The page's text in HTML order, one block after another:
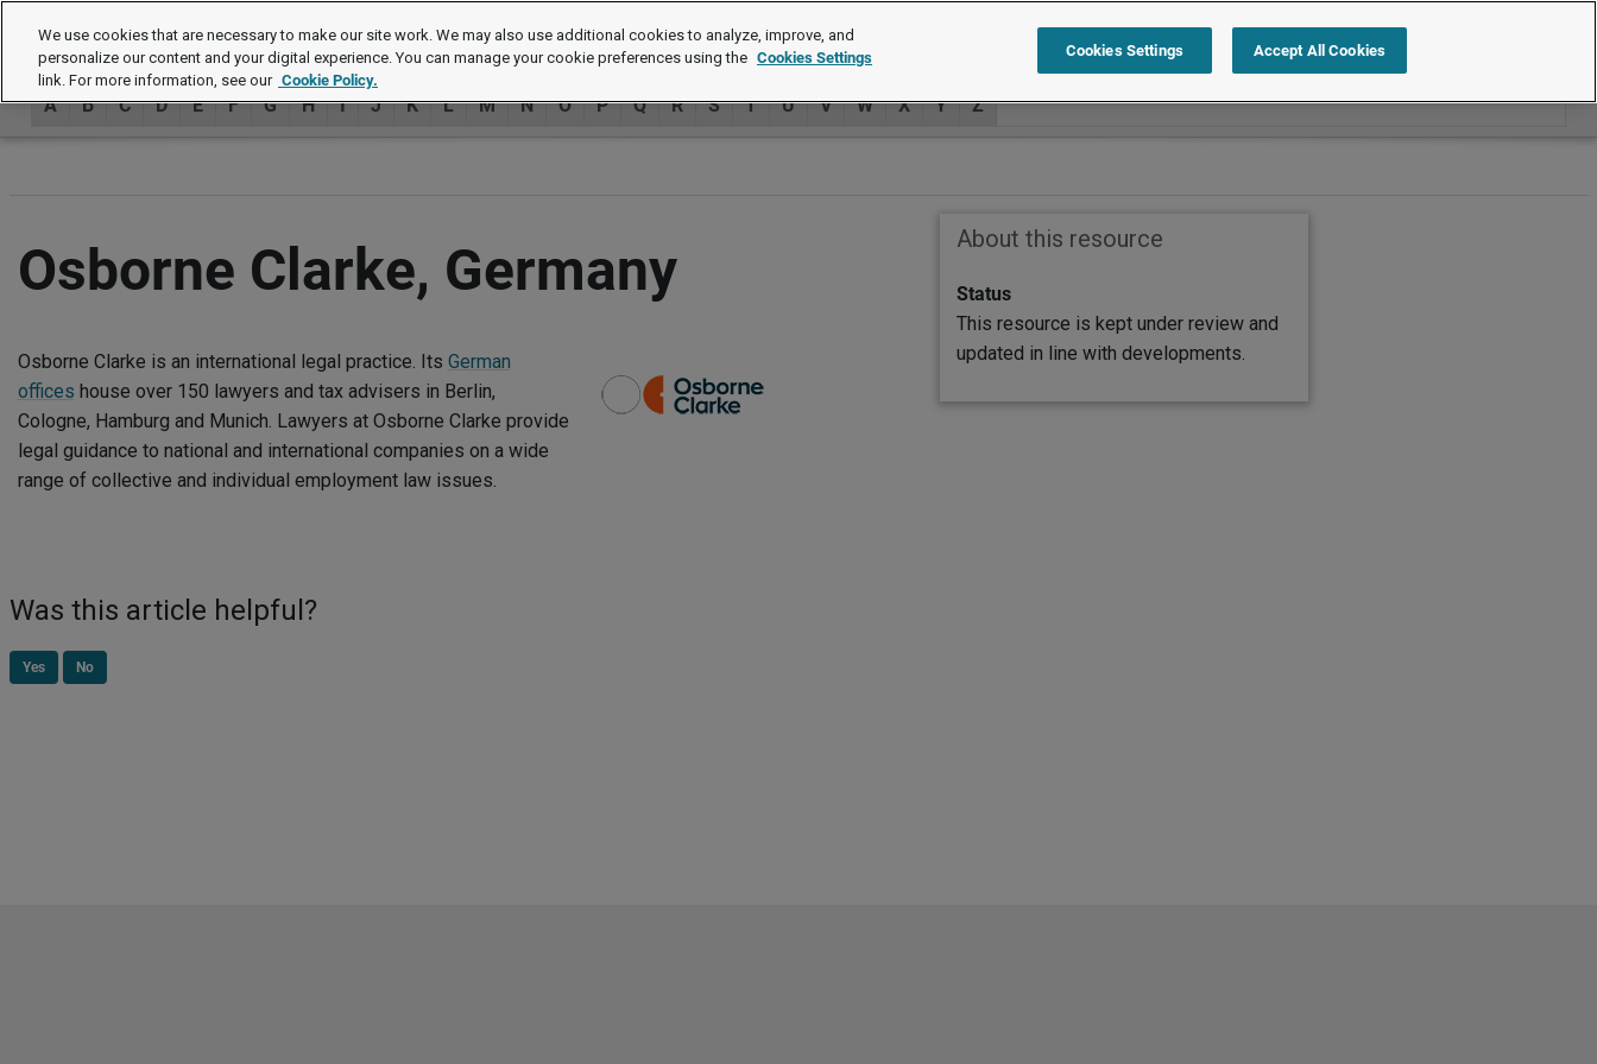
Authors
A B C D E F G H I J K L M N O P Q R S T U V W X Y Z
Osborne Clarke, Germany
Osborne Clarke is an international legal practice. Its German
offices house over 150 lawyers and tax advisers in Berlin,
Cologne, Hamburg and Munich. Lawyers at Osborne Clarke provide
legal guidance to national and international companies on a wide
range of collective and individual employment law issues.
Was this article helpful?
Yes No
About this resource
Status
This resource is kept under review and
updated in line with developments.
We use cookies that are necessary to make our site work. We may also use additional cookies to analyze, improve, and
personalize our content and your digital experience. You can manage your cookie preferences using the Cookies Settings
link. For more information, see our Cookie Policy.
Cookies Settings Accept All Cookies